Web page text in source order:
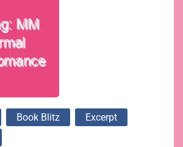
Book Blitz
Excerpt